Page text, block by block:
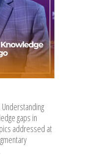
gaps in
addressed at